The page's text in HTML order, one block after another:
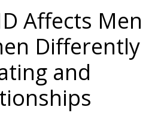
Affects Men
Differently
and